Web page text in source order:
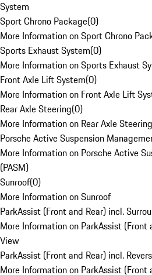
System
Sport Chrono Package(0)
More Information on Sport Chrono
Sports Exhaust System(0)
More Information on Sports Exhaust
Front Axle Lift System(0)
More Information on Front Axle Lift
Rear Axle Steering(0)
More Information on Rear Axle Steering
Porsche Active Suspension
More Information on Porsche Active
(PASM)
Sunroof(0)
More Information on Sunroof
ParkAssist (Front and Rear) incl.
More Information on ParkAssist (Front
View
ParkAssist (Front and Rear) incl.
More Information on ParkAssist (Front